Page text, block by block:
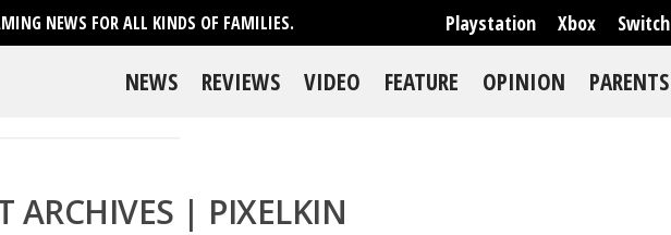
NEWS FOR ALL KINDS OF FAMILIES. Playstation Xbox Switch
NEWS REVIEWS VIDEO FEATURE OPINION PARENTS
ARCHIVES | PIXELKIN